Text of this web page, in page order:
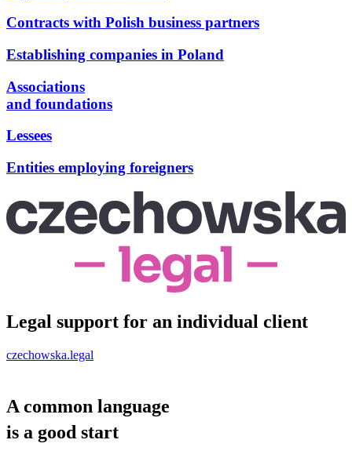
Contracts with Polish business partners
Establishing companies in Poland
Associations
and foundations
Lessees
Entities employing foreigners
Legal support for an individual client
czechowska.legal
A common language
is a good start